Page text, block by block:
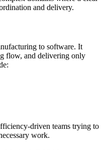
and delivery.
to software. It
flow, and delivering only
driven teams trying to
work.